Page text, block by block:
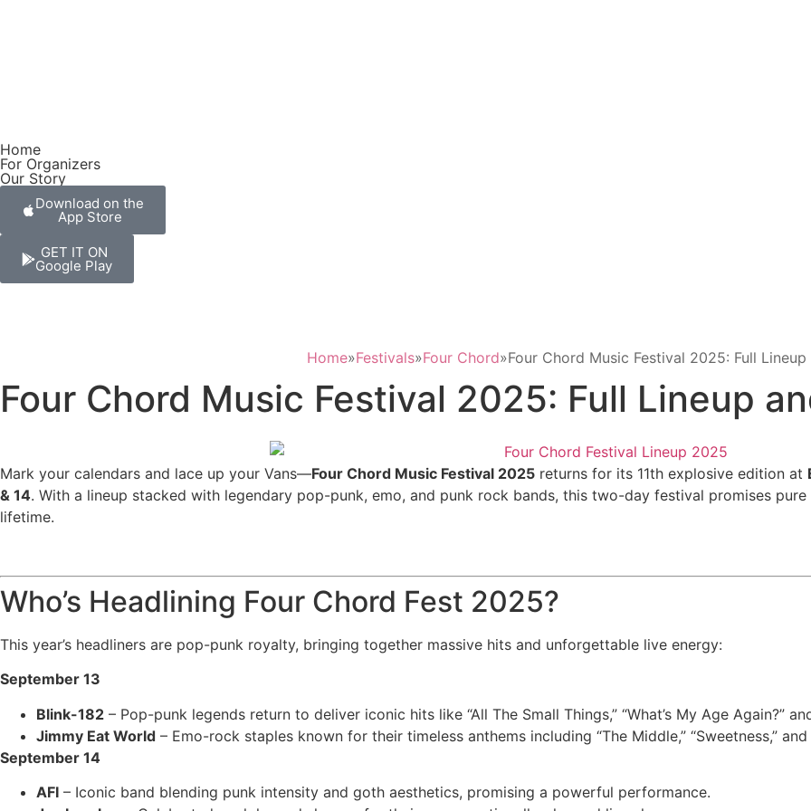
Home
For Organizers
Our Story
Download on the
App Store
GET IT ON
Google Play
Home»Festivals»Four Chord»Four Chord Music Festival 2025: Full
Four Chord Music Festival 2025: Full Lineup
Mark your calendars and lace up your Vans—Four Chord Music Festival 2025 returns for its 11th explosive edition at
& 14. With a lineup stacked with legendary pop-punk, emo, and punk rock bands, this two-day festival promises
lifetime.
Who’s Headlining Four Chord Fest 2025?
This year’s headliners are pop-punk royalty, bringing together massive hits and unforgettable live energy:
September 13
Blink-182 – Pop-punk legends return to deliver iconic hits like “All The Small Things,” “What’s My Age Again?”
Jimmy Eat World – Emo-rock staples known for their timeless anthems including “The Middle,” “Sweetness,” and
September 14
AFI – Iconic band blending punk intensity and goth aesthetics, promising a powerful performance.